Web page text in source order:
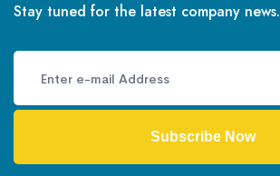
Stay tuned for the latest company news.
Subscribe Now